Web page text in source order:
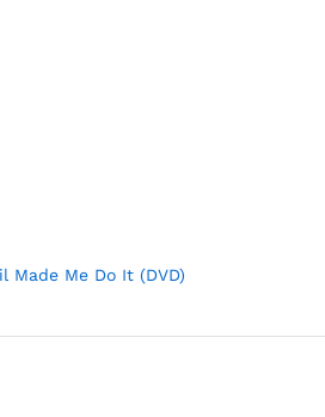
Made Me Do It (DVD)